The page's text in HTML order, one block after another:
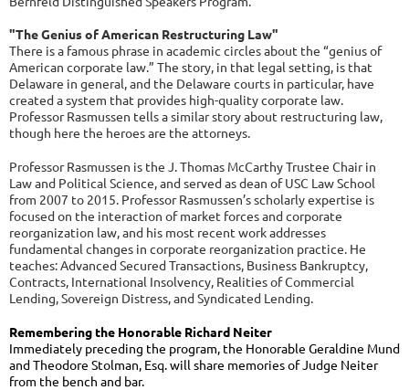
"The Genius of American Restructuring Law"
There is a famous phrase in academic circles about the “genius of
American corporate law.” The story, in that legal setting, is that
Delaware in general, and the Delaware courts in particular, have
created a system that provides high-quality corporate law.
Professor Rasmussen tells a similar story about restructuring law,
though here the heroes are the attorneys.
Professor Rasmussen is the J. Thomas McCarthy Trustee Chair in
Law and Political Science, and served as dean of USC Law School
from 2007 to 2015. Professor Rasmussen’s scholarly expertise is
focused on the interaction of market forces and corporate
reorganization law, and his most recent work addresses
fundamental changes in corporate reorganization practice. He
teaches: Advanced Secured Transactions, Business Bankruptcy,
Contracts, International Insolvency, Realities of Commercial
Lending, Sovereign Distress, and Syndicated Lending.
Remembering the Honorable Richard Neiter
Immediately preceding the program, the Honorable Geraldine Mund
and Theodore Stolman, Esq. will share memories of Judge Neiter
from the bench and bar.